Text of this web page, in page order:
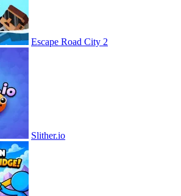
Escape Road City 2
Slither.io